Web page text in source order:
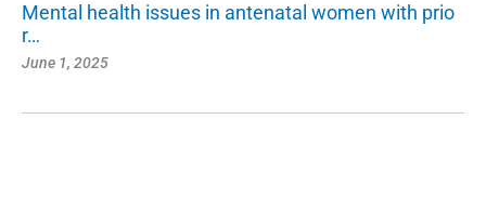
Mental health issues in antenatal women with prio
r…
June 1, 2025